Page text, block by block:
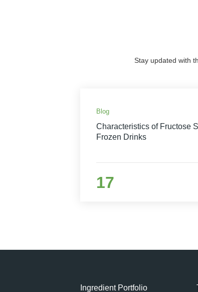
Stay updated with
Blog
Characteristics of Fructose
Frozen Drinks
17
Ingredient Portfolio